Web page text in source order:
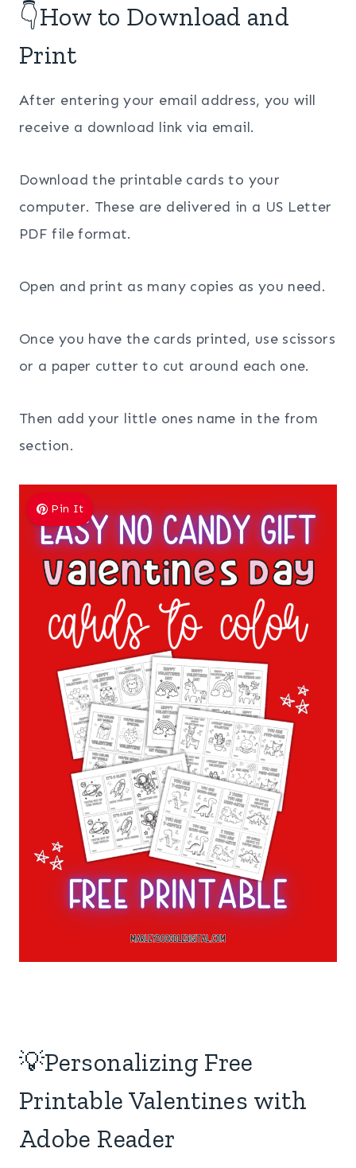
👇How to Download and
Print
After entering your email address, you will
receive a download link via email.
Download the printable cards to your
computer. These are delivered in a US Letter
PDF file format.
Open and print as many copies as you need.
Once you have the cards printed, use scissors
or a paper cutter to cut around each one.
Then add your little ones name in the from
section.
Pin It
💡Personalizing Free
Printable Valentines with
Adobe Reader